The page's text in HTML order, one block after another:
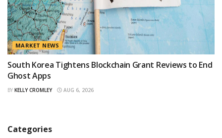
MARKET NEWS
South Korea Tightens Blockchain Grant Reviews to End
Ghost Apps
BY KELLY CROMLEY AUG 6, 2026
Categories